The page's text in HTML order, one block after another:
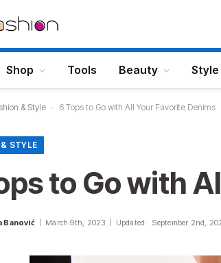
Shop Tools Beauty Style
& Style - 6 Tops to Go with All Your Favorite Denims
STYLE
to Go with
Banović March 9th, 2023 Updated: September 2nd,